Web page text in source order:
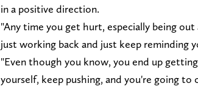
in a positive direction.
"Any time you get hurt, especially being
just working back and just keep reminding
"Even though you know, you end up
yourself, keep pushing, and you're going